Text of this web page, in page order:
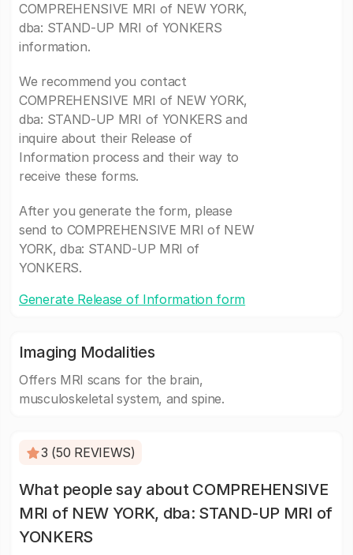
COMPREHENSIVE MRI of NEW YORK,
dba: STAND-UP MRI of YONKERS
information.
We recommend you contact
COMPREHENSIVE MRI of NEW YORK,
dba: STAND-UP MRI of YONKERS and
inquire about their Release of
Information process and their way to
receive these forms.
After you generate the form, please
send to COMPREHENSIVE MRI of NEW
YORK, dba: STAND-UP MRI of
YONKERS.
Generate Release of Information form
Imaging Modalities
Offers MRI scans for the brain,
musculoskeletal system, and spine.
3 (50 REVIEWS)
What people say about COMPREHENSIVE
MRI of NEW YORK, dba: STAND-UP MRI of
YONKERS